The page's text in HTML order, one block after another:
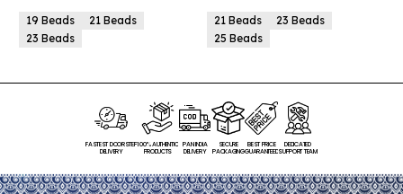
19 Beads
21 Beads
23 Beads
21 Beads
23 Beads
25 Beads
FASTEST DOORSTEP
DELIVERY
100% AUTHENTIC
PRODUCTS
PAN INDIA
DELIVERY
SECURE
PACKAGING
BEST PRICE
GUARANTEED
DEDICATED
SUPPORT TEAM